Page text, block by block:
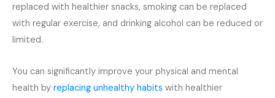
replaced with healthier snacks, smoking can be replaced
with regular exercise, and drinking alcohol can be reduced or
limited.
You can significantly improve your physical and mental
health by replacing unhealthy habits with healthier